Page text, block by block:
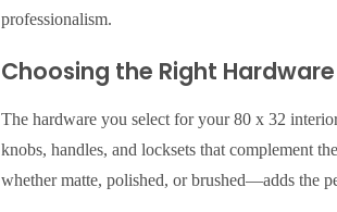
professionalism.
Choosing the Right
The hardware you select for your 80 x 32
knobs, handles, and locksets that complement
whether matte, polished, or brushed—adds the